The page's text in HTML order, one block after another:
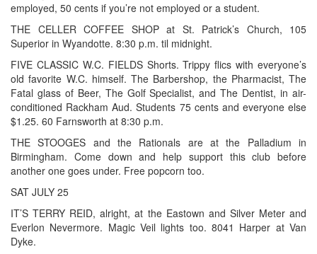
employed, 50 cents if you’re not employed or a student.
THE CELLER COFFEE SHOP at St. Patrick’s Church, 105
Superior in Wyandotte. 8:30 p.m. til midnight.
FIVE CLASSIC W.C. FIELDS Shorts. Trippy flics with everyone’s
old favorite W.C. himself. The Barbershop, the Pharmacist, The
Fatal glass of Beer, The Golf Specialist, and The Dentist, in air-
conditioned Rackham Aud. Students 75 cents and everyone else
$1.25. 60 Farnsworth at 8:30 p.m.
THE STOOGES and the Rationals are at the Palladium in
Birmingham. Come down and help support this club before
another one goes under. Free popcorn too.
SAT JULY 25
IT’S TERRY REID, alright, at the Eastown and Silver Meter and
Everlon Nevermore. Magic Veil lights too. 8041 Harper at Van
Dyke.